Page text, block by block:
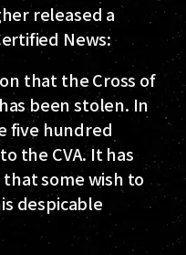
released a
News:
that the Cross of
been stolen. In
five hundred
the CVA. It has
some wish to
despicable